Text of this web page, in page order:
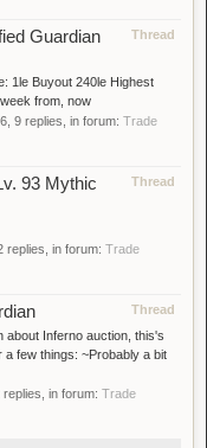
Thread
Guardian
1le Buyout 240le Highest
from, now
, 9 replies, in forum: Trade
Thread
93 Mythic
replies, in forum: Trade
Thread
about Inferno auction, this's
few things: ~Probably a bit
replies, in forum: Trade